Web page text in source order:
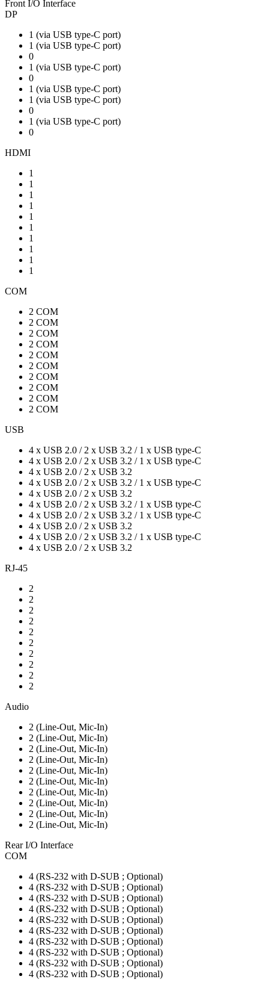
Front I/O Interface
DP
1 (via USB type-C port)
1 (via USB type-C port)
0
1 (via USB type-C port)
0
1 (via USB type-C port)
1 (via USB type-C port)
0
1 (via USB type-C port)
0
HDMI
1
1
1
1
1
1
1
1
1
1
COM
2 COM
2 COM
2 COM
2 COM
2 COM
2 COM
2 COM
2 COM
2 COM
2 COM
USB
4 x USB 2.0 / 2 x USB 3.2 / 1 x USB type-C
4 x USB 2.0 / 2 x USB 3.2 / 1 x USB type-C
4 x USB 2.0 / 2 x USB 3.2
4 x USB 2.0 / 2 x USB 3.2 / 1 x USB type-C
4 x USB 2.0 / 2 x USB 3.2
4 x USB 2.0 / 2 x USB 3.2 / 1 x USB type-C
4 x USB 2.0 / 2 x USB 3.2 / 1 x USB type-C
4 x USB 2.0 / 2 x USB 3.2
4 x USB 2.0 / 2 x USB 3.2 / 1 x USB type-C
4 x USB 2.0 / 2 x USB 3.2
RJ-45
2
2
2
2
2
2
2
2
2
2
Audio
2 (Line-Out, Mic-In)
2 (Line-Out, Mic-In)
2 (Line-Out, Mic-In)
2 (Line-Out, Mic-In)
2 (Line-Out, Mic-In)
2 (Line-Out, Mic-In)
2 (Line-Out, Mic-In)
2 (Line-Out, Mic-In)
2 (Line-Out, Mic-In)
2 (Line-Out, Mic-In)
Rear I/O Interface
COM
4 (RS-232 with D-SUB ; Optional)
4 (RS-232 with D-SUB ; Optional)
4 (RS-232 with D-SUB ; Optional)
4 (RS-232 with D-SUB ; Optional)
4 (RS-232 with D-SUB ; Optional)
4 (RS-232 with D-SUB ; Optional)
4 (RS-232 with D-SUB ; Optional)
4 (RS-232 with D-SUB ; Optional)
4 (RS-232 with D-SUB ; Optional)
4 (RS-232 with D-SUB ; Optional)